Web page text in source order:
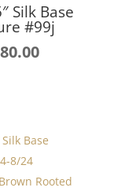
Silk Base
#99j